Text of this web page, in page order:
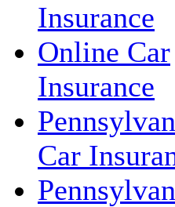
Insurance
Online Car
Insurance
Car